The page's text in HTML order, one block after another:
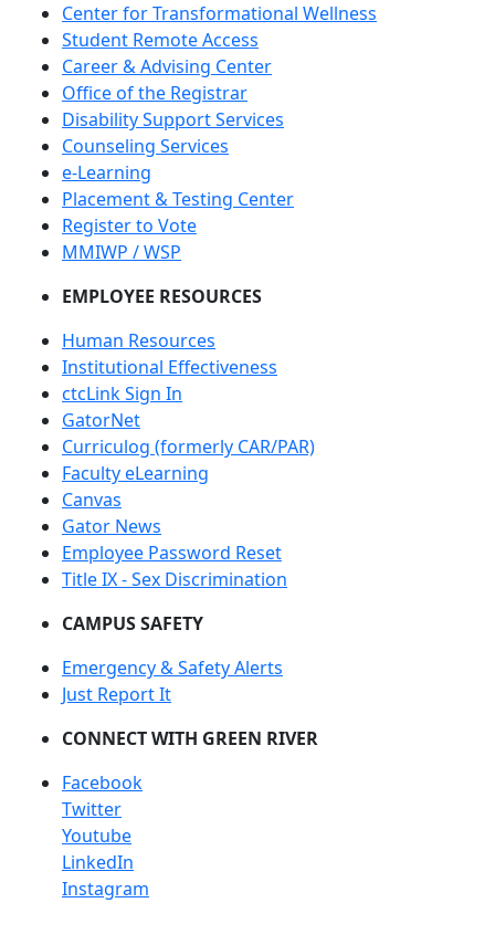
Center for Transformational Wellness
Student Remote Access
Career & Advising Center
Office of the Registrar
Disability Support Services
Counseling Services
e-Learning
Placement & Testing Center
Register to Vote
MMIWP / WSP
EMPLOYEE RESOURCES
Human Resources
Institutional Effectiveness
ctcLink Sign In
GatorNet
Curriculog (formerly CAR/PAR)
Faculty eLearning
Canvas
Gator News
Employee Password Reset
Title IX - Sex Discrimination
CAMPUS SAFETY
Emergency & Safety Alerts
Just Report It
CONNECT WITH GREEN RIVER
Facebook
Twitter
Youtube
LinkedIn
Instagram